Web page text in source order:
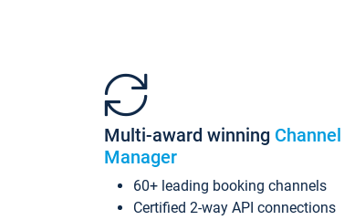
Multi-award winning Channel
Manager
60+ leading booking channels
Certified 2-way API connections